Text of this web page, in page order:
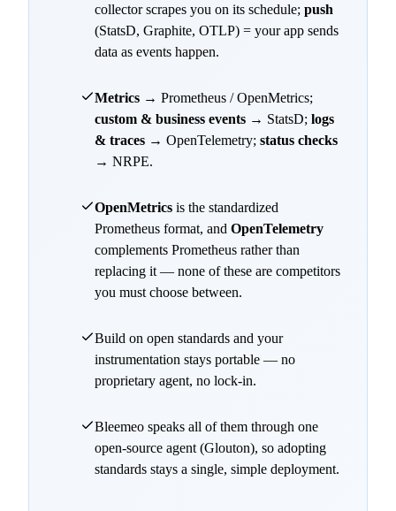
collector scrapes you on its schedule; push
(StatsD, Graphite, OTLP) = your app sends
data as events happen.
Metrics→ Prometheus / OpenMetrics;
custom & business events→ StatsD; logs
& traces→ OpenTelemetry; status checks
→ NRPE.
OpenMetricsis the standardized
Prometheus format, and OpenTelemetry
complements Prometheus rather than
replacing it — none of these are competitors
you must choose between.
Build on open standards and your
instrumentation stays portable — no
proprietary agent, no lock-in.
Bleemeo speaks all of them through one
open-source agent (Glouton), so adopting
standards stays a single, simple deployment.